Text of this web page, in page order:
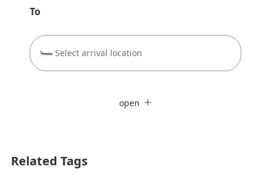
To
Select arrival location
ANA Card Holder's Discount
Search for round trip with different classes
open
Related Tags